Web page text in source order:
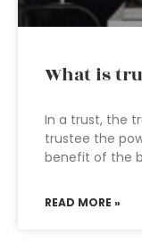
What is
In a trust, the
trustee the
benefit of the
READ MORE »